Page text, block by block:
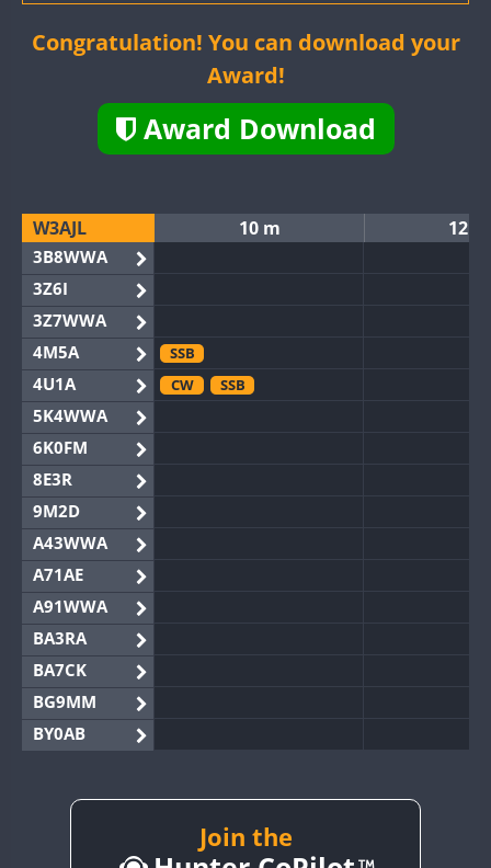
Congratulation! You can download your
Award!
Award Download
W3AJL 10 m 12 m
3B8WWA
3Z6I
3Z7WWA
4M5A
SSB
4U1A CW SSB
5K4WWA
6K0FM
8E3R
9M2D
A43WWA
A71AE
A91WWA
BA3RA
BA7CK
BG9MM
BY0AB
BY2AA
Join the